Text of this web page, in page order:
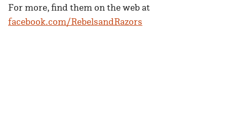
For more, find them on the web at
facebook.com/RebelsandRazors